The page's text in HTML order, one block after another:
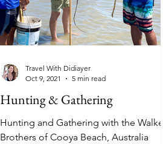
Hunting & Gathering
Hunting and Gathering with the Walker
Brothers of Cooya Beach, Australia
Travel With Didiayer
Oct 9, 2021
5 min read